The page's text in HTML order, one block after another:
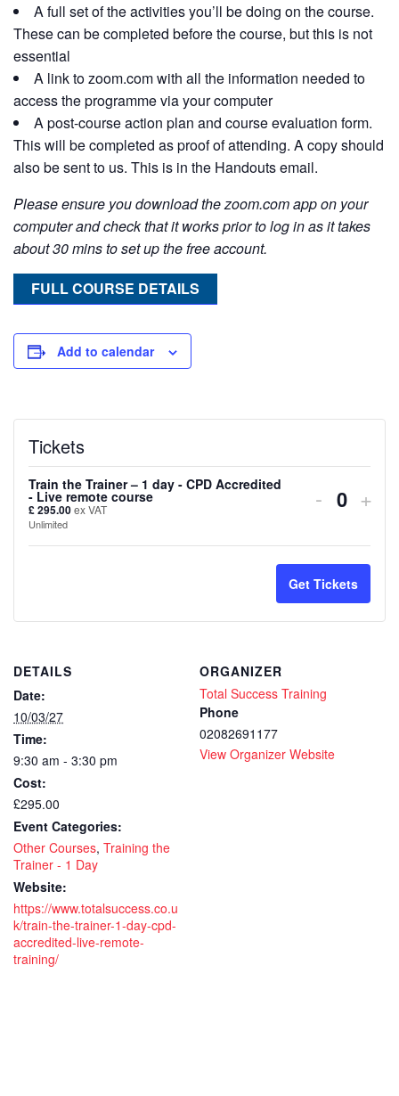
A full set of the activities you’ll be doing on the course.
These can be completed before the course, but this is not
essential
A link to zoom.com with all the information needed to
access the programme via your computer
A post-course action plan and course evaluation form.
This will be completed as proof of attending. A copy should
also be sent to us. This is in the Handouts email.
Please ensure you download the zoom.com app on your
computer and check that it works prior to log in as it takes
about 30 mins to set up the free account.
FULL COURSE DETAILS
Add to calendar
Tickets
Train the Trainer – 1 day - CPD Accredited
- Live remote course
£295.00ex VAT
Unlimited
quantity
for
Train
Trainer
1
- +
Get Tickets
DETAILS
Date:
10/03/27
Time:
9:30 am - 3:30 pm
Cost:
£295.00
Event Categories:
Other Courses, Training the
Trainer - 1 Day
Website:
https://www.totalsuccess.co.u
k/train-the-trainer-1-day-cpd-
accredited-live-remote-
training/
ORGANIZER
Total Success Training
Phone
02082691177
View Organizer Website